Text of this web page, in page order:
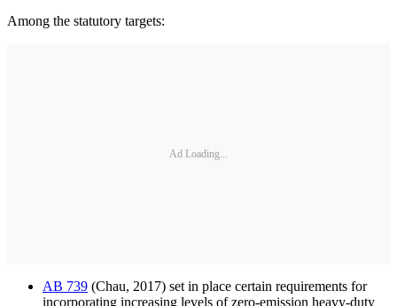
Among the statutory targets:
Ad Loading...
AB 739 (Chau, 2017) set in place certain requirements for
incorporating increasing levels of zero-emission heavy-duty